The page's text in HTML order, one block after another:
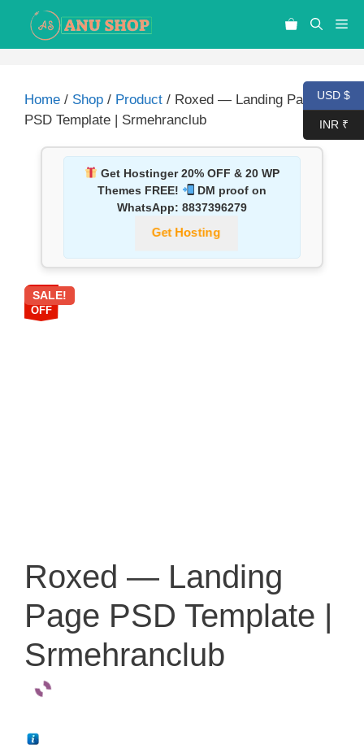
Home / Shop / Product / Roxed — Landing Page
PSD Template | Srmehranclub
Get Hostinger 20% OFF & 20 WP
Themes FREE!
DM proof on
WhatsApp: 8837396279
Get Hosting
87%
OFF
SALE!
Roxed — Landing
Page PSD Template |
Srmehranclub
USD $
INR ₹